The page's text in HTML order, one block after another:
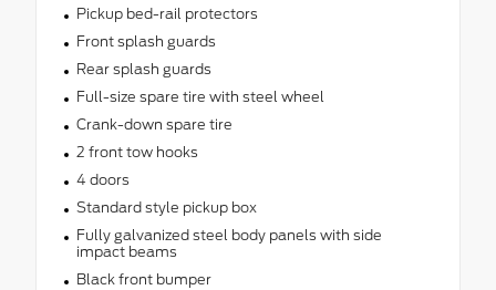
Pickup bed-rail protectors
Front splash guards
Rear splash guards
Full-size spare tire with steel wheel
Crank-down spare tire
2 front tow hooks
4 doors
Standard style pickup box
Fully galvanized steel body panels with side
impact beams
Black front bumper